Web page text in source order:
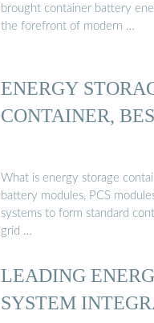
brought container battery
the forefront of modern …
ENERGY
CONTAINER,
What is energy storage
battery modules, PCS
systems to form standard
grid …
LEADING
SYSTEM